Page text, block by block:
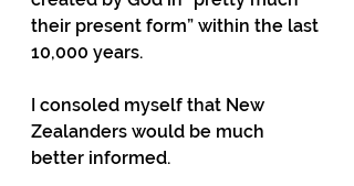
their present form” within the last
10,000 years.
I consoled myself that New
Zealanders would be much
better informed.